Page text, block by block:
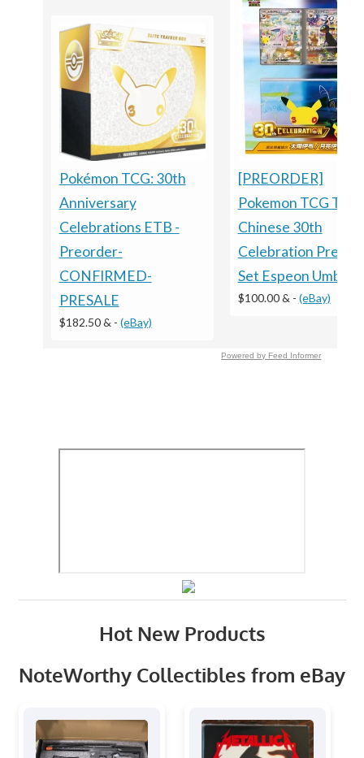
Pokémon TCG: 30th
Anniversary
Celebrations ETB -
Preorder-
CONFIRMED-
PRESALE
$182.50 & - (eBay)
[PREORDER]
Pokemon TCG Trad
Chinese 30th
Celebration
Set Espeon
$100.00 & - (eBay)
Powered by Feed Informer
Hot New Products
NoteWorthy Collectibles from eBay